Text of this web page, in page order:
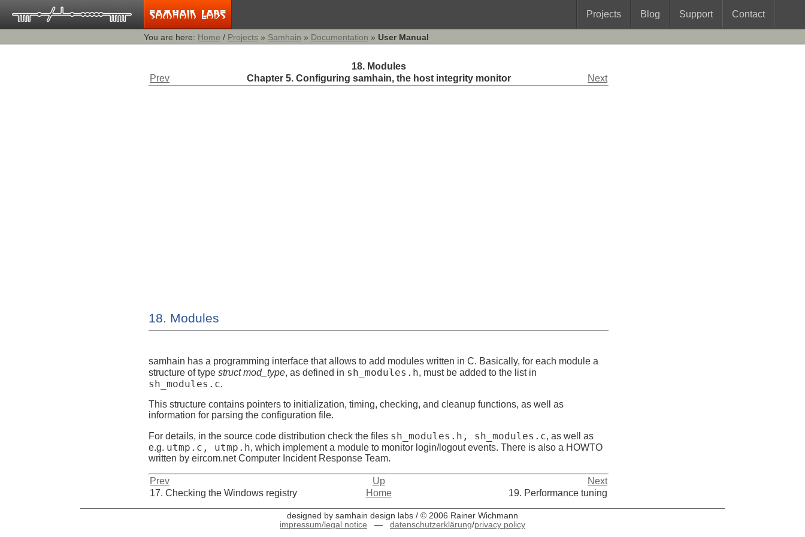
Projects Blog Support Contact
You are here: Home / Projects » Samhain » Documentation » User Manual
18. Modules
Prev
Chapter 5. Configuring samhain, the host integrity monitor Next
18. Modules
samhain has a programming interface that allows to add modules written in C. Basically, for each module a
structure of type struct mod_type, as defined in sh_modules.h, must be added to the list in
sh_modules.c.
This structure contains pointers to initialization, timing, checking, and cleanup functions, as well as
information for parsing the configuration file.
For details, in the source code distribution check the files sh_modules.h, sh_modules.c, as well as
e.g. utmp.c, utmp.h, which implement a module to monitor login/logout events. There is also a HOWTO
written by eircom.net Computer Incident Response Team.
Prev Up
Next
17. Checking the Windows registry
Home 19. Performance tuning
designed by samhain design labs / © 2006 Rainer Wichmann
impressum/legal notice — datenschutzerklärung/privacy policy